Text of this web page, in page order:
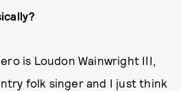
is Loudon Wainwright III,
folk singer and I just think